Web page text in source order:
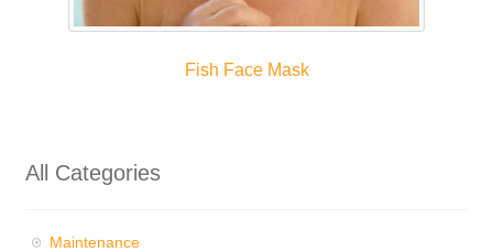
Fish Face Mask
All Categories
Maintenance